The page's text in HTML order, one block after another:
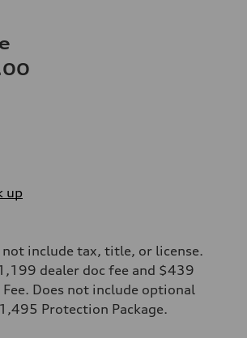
up
not include tax, title, or license.
dealer doc fee and $439
Does not include optional
Protection Package.